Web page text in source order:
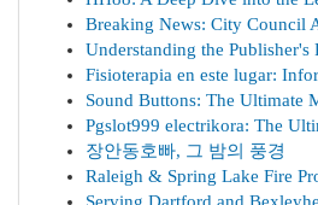
Breaking News: City Council
Understanding the
Fisioterapia en este lugar:
Sound Buttons: The Ultimate
Pgslot999 electrikora: The
장안동호빠, 그 밤의 풍경
Raleigh & Spring Lake Fire